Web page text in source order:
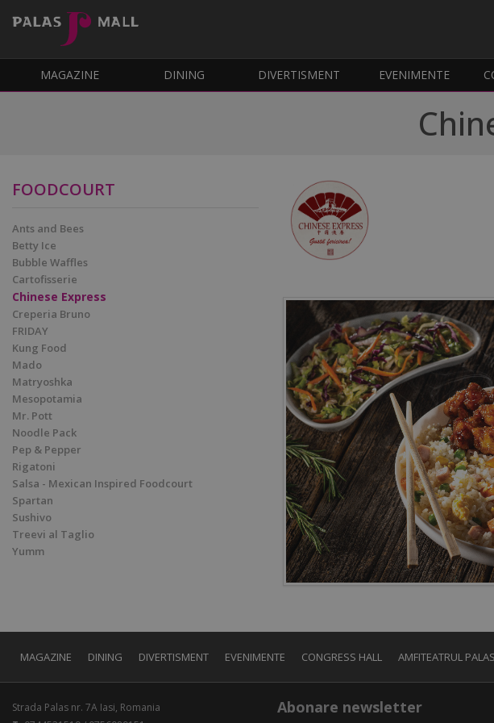
MAGAZINE DINING DIVERTISMENT EVENIMENTE
FOODCOURT
Ants and Bees
Betty Ice
Bubble Waffles
Cartofisserie
Chinese Express
Creperia Bruno
FRIDAY
Kung Food
Mado
Matryoshka
Mesopotamia
Mr. Pott
Noodle Pack
Pep & Pepper
Rigatoni
Salsa - Mexican Inspired Foodcourt
Spartan
Sushivo
Treevi al Taglio
Yumm
MAGAZINE DINING DIVERTISMENT EVENIMENTE CONGRESS HALL AMFITEATRUL PALAS
Strada Palas nr. 7A Iasi, Romania
Abonare newsletter